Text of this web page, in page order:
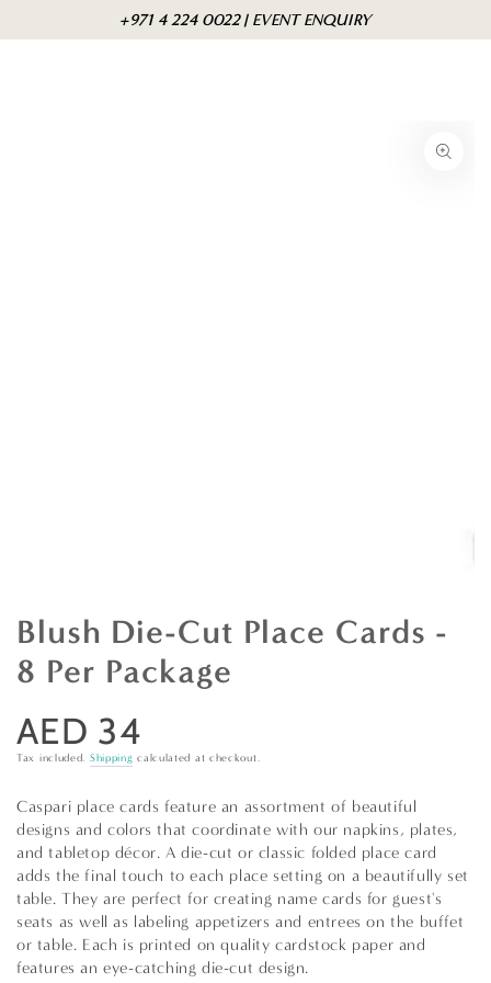
content
+971 4 224 0022 | EVENT ENQUIRY
Blush Die-Cut Place Cards -
8 Per Package
Regular
price
AED 34
Tax included. Shipping calculated at checkout.
Caspari place cards feature an assortment of beautiful
designs and colors that coordinate with our napkins, plates,
and tabletop décor. A die-cut or classic folded place card
adds the final touch to each place setting on a beautifully set
table. They are perfect for creating name cards for guest's
seats as well as labeling appetizers and entrees on the buffet
or table. Each is printed on quality cardstock paper and
features an eye-catching die-cut design.